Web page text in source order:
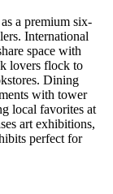
a premium six-
International
space with
lovers flock to
Dining
with tower
local favorites at
art exhibitions,
perfect for